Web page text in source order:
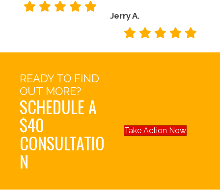
Jerry A.
READY TO FIND
OUT MORE?
SCHEDULE A
$40
CONSULTATIO
N
Take Action Now